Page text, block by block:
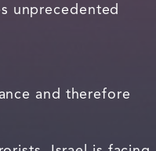
unprecedented
and therefore